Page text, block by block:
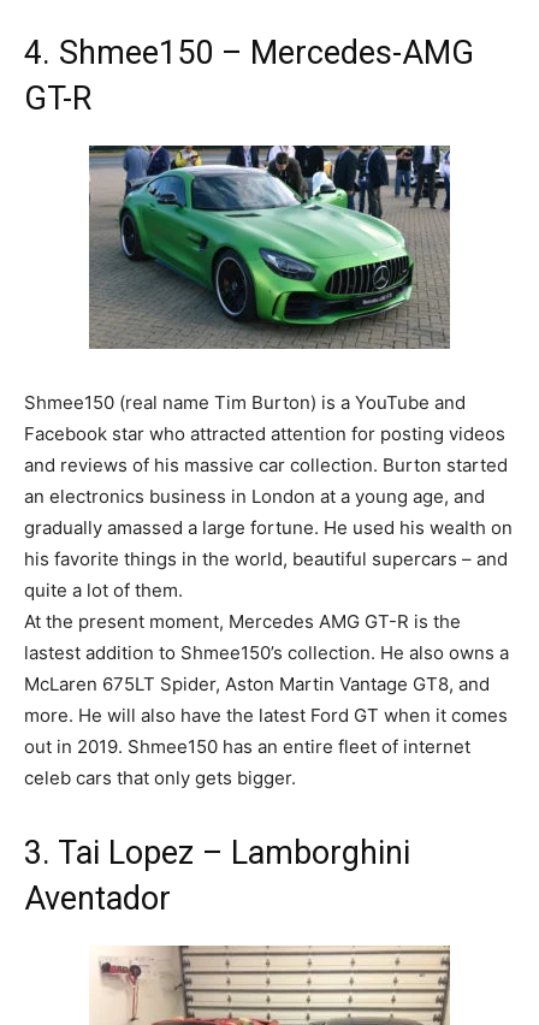
4. Shmee150 – Mercedes-AMG
GT-R
Shmee150 (real name Tim Burton) is a YouTube and
Facebook star who attracted attention for posting videos
and reviews of his massive car collection. Burton started
an electronics business in London at a young age, and
gradually amassed a large fortune. He used his wealth on
his favorite things in the world, beautiful supercars – and
quite a lot of them.
At the present moment, Mercedes AMG GT-R is the
lastest addition to Shmee150’s collection. He also owns a
McLaren 675LT Spider, Aston Martin Vantage GT8, and
more. He will also have the latest Ford GT when it comes
out in 2019. Shmee150 has an entire fleet of internet
celeb cars that only gets bigger.
3. Tai Lopez – Lamborghini
Aventador